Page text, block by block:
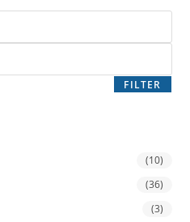
FILTER
(10)
(36)
(3)